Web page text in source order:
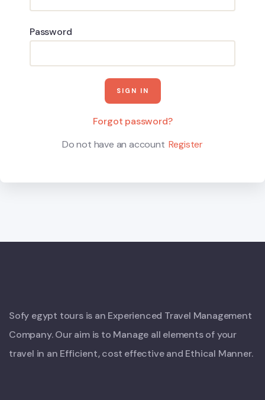
Password
Forgot password?
Do not have an account Register
Sofy egypt tours is an Experienced Travel Management
Company. Our aim is to Manage all elements of your
travel in an Efficient, cost effective and Ethical Manner.